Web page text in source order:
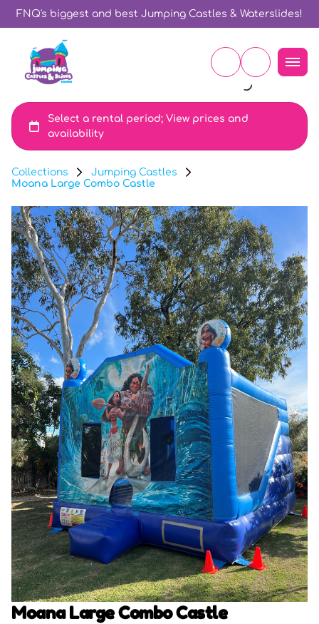
FNQ's biggest and best Jumping Castles & Waterslides!
Collections
Jumping Castles
Moana Large Combo Castle
Moana Large Combo Castle